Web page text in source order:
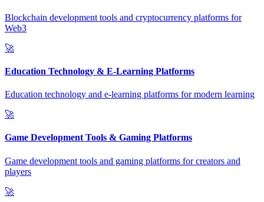
Blockchain development tools and cryptocurrency platforms for
Web3
🚀
Education Technology & E-Learning Platforms
Education technology and e-learning platforms for modern learning
🚀
Game Development Tools & Gaming Platforms
Game development tools and gaming platforms for creators and
players
🚀